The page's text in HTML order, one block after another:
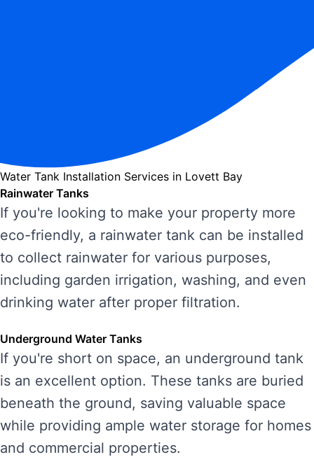
Water Tank Installation Services in Lovett Bay
Rainwater Tanks
If you're looking to make your property more
eco-friendly, a rainwater tank can be installed
to collect rainwater for various purposes,
including garden irrigation, washing, and even
drinking water after proper filtration.
Underground Water Tanks
If you're short on space, an underground tank
is an excellent option. These tanks are buried
beneath the ground, saving valuable space
while providing ample water storage for homes
and commercial properties.